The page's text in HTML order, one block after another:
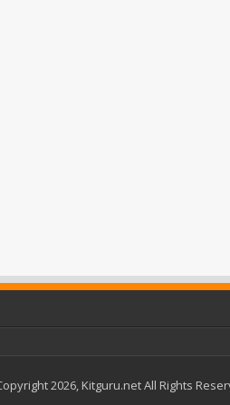
2026, Kitguru.net All Rights